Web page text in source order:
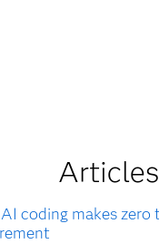
Articles
coding makes zero